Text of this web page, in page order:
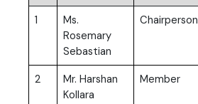
1
Ms.
Rosemary
Sebastian
Chairperson
2
Mr. Harshan
Kollara
Member